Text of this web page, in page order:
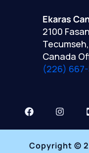
Ekaras
2100
Canada
(226)
Copyright ©